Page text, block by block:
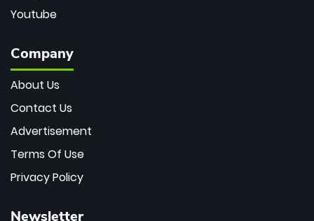
Youtube
Company
About Us
Contact Us
Advertisement
Terms Of Use
Privacy Policy
Newsletter